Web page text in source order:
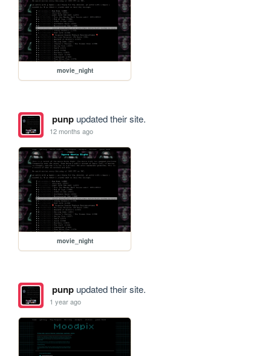
movie_night
punpupdated their site.
12 months ago
movie_night
punpupdated their site.
1 year ago